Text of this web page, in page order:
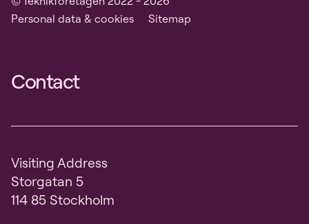
Personal data & cookies
Sitemap
Contact
Visiting Address
Storgatan 5
114 85 Stockholm